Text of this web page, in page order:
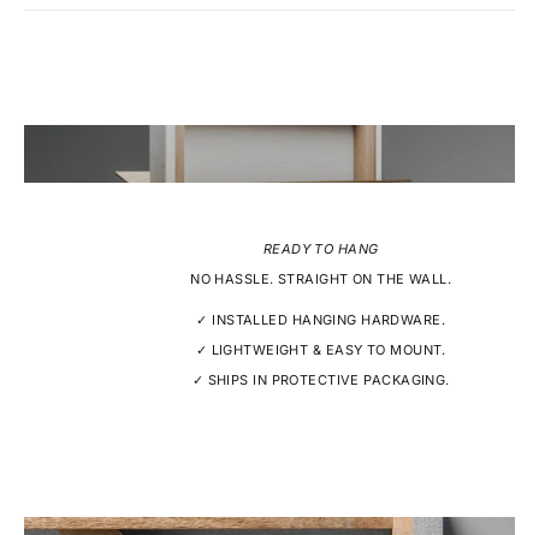
READY TO HANG
NO HASSLE. STRAIGHT ON THE WALL.
✓ INSTALLED HANGING HARDWARE.
✓ LIGHTWEIGHT & EASY TO MOUNT.
✓ SHIPS IN PROTECTIVE PACKAGING.